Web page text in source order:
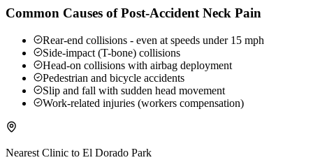
Common Causes of Post-Accident Neck Pain
Rear-end collisions - even at speeds under 15 mph
Side-impact (T-bone) collisions
Head-on collisions with airbag deployment
Pedestrian and bicycle accidents
Slip and fall with sudden head movement
Work-related injuries (workers compensation)
Nearest Clinic to El Dorado Park